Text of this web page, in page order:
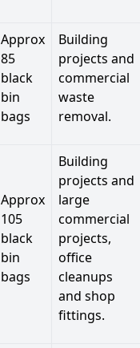
Approx
85
black
bin
bags
Building
projects and
commercial
waste
removal.
Approx
105
black
bin
bags
Building
projects and
large
commercial
projects,
office
cleanups
and shop
fittings.